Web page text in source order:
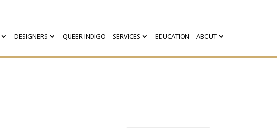
DESIGNERS QUEER INDIGO SERVICES EDUCATION ABOUT